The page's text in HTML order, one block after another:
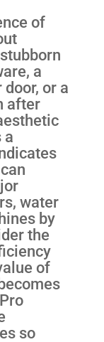
of
a
or a
after
a
water
by
the
of
so